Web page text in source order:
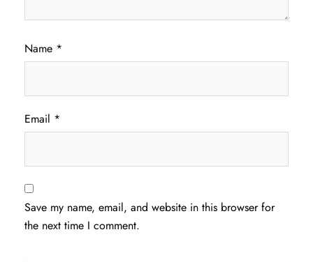
Name *
Email *
Save my name, email, and website in this browser for
the next time I comment.